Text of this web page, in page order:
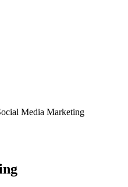
Media Marketing